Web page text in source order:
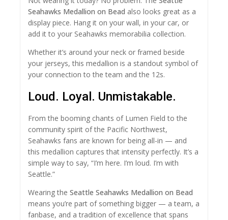
Seahawks Medallion on Bead also looks great as a
display piece. Hang it on your wall, in your car, or
add it to your Seahawks memorabilia collection.
Whether it’s around your neck or framed beside
your jerseys, this medallion is a standout symbol of
your connection to the team and the 12s.
Loud. Loyal. Unmistakable.
From the booming chants of Lumen Field to the
community spirit of the Pacific Northwest,
Seahawks fans are known for being all-in — and
this medallion captures that intensity perfectly. It’s a
simple way to say, “I’m here. I’m loud. I’m with
Seattle.”
Wearing the Seattle Seahawks Medallion on Bead
means you’re part of something bigger — a team, a
fanbase, and a tradition of excellence that spans